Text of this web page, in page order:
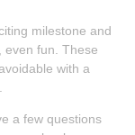
milestone and
even fun. These
with a
a few questions